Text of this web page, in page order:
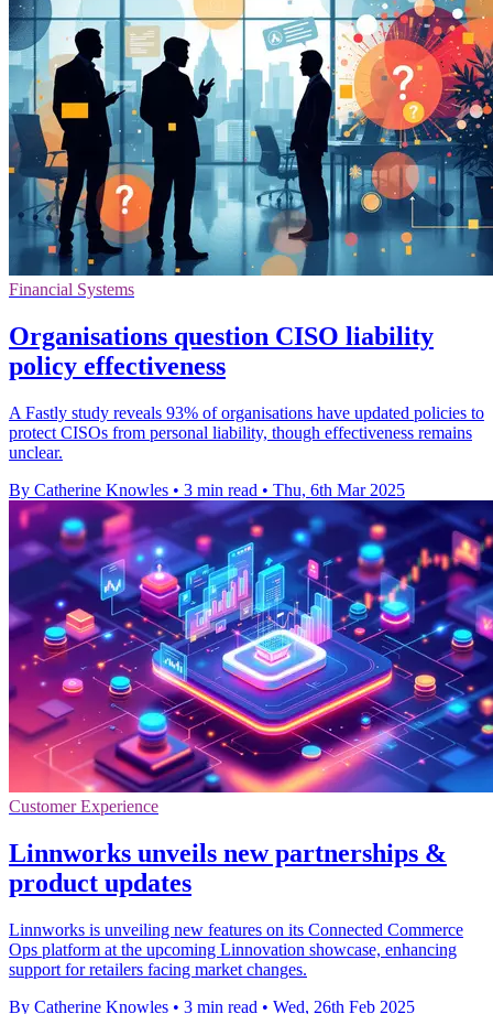
Financial Systems
Organisations question CISO liability
policy effectiveness
A Fastly study reveals 93% of organisations have updated policies to
protect CISOs from personal liability, though effectiveness remains
unclear.
By Catherine Knowles • 3 min read • Thu, 6th Mar 2025
Customer Experience
Linnworks unveils new partnerships &
product updates
Linnworks is unveiling new features on its Connected Commerce
Ops platform at the upcoming Linnovation showcase, enhancing
support for retailers facing market changes.
By Catherine Knowles • 3 min read • Wed, 26th Feb 2025